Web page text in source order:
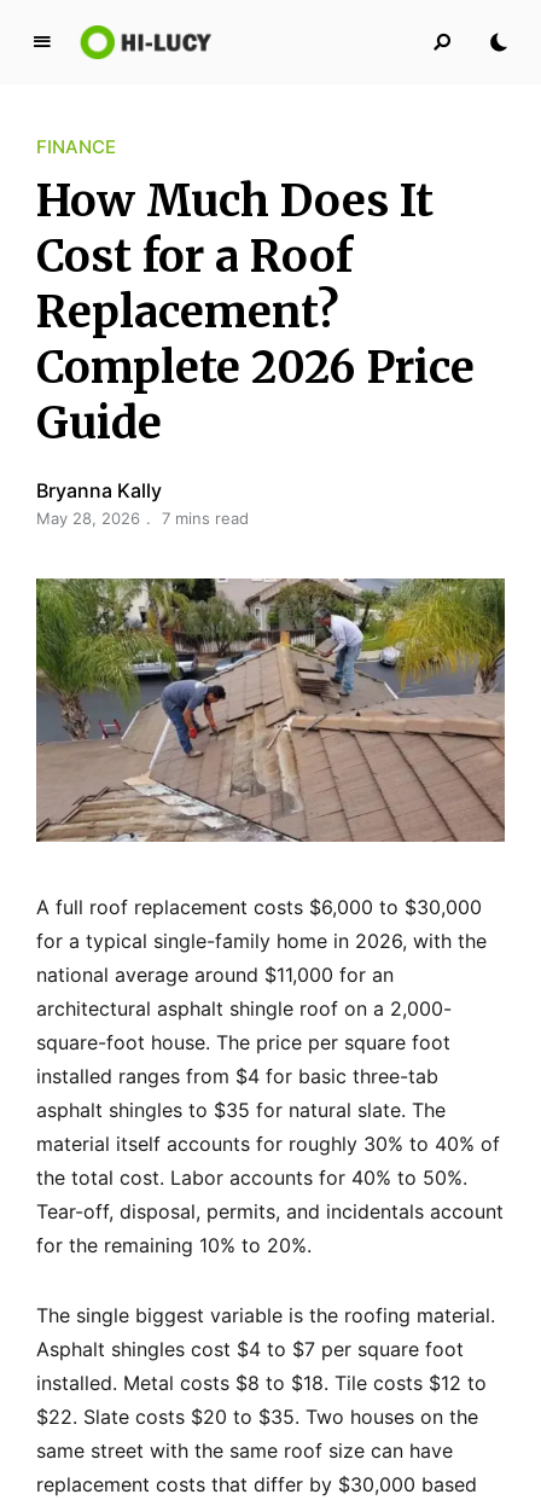
L
y
K
i
n
g
d
o
m
FINANCE
How Much Does It
Cost for a Roof
Replacement?
Complete 2026 Price
Guide
Bryanna Kally
May 28, 2026 7 mins read
A full roof replacement costs $6,000 to $30,000
for a typical single-family home in 2026, with the
national average around $11,000 for an
architectural asphalt shingle roof on a 2,000-
square-foot house. The price per square foot
installed ranges from $4 for basic three-tab
asphalt shingles to $35 for natural slate. The
material itself accounts for roughly 30% to 40% of
the total cost. Labor accounts for 40% to 50%.
Tear-off, disposal, permits, and incidentals account
for the remaining 10% to 20%.
The single biggest variable is the roofing material.
Asphalt shingles cost $4 to $7 per square foot
installed. Metal costs $8 to $18. Tile costs $12 to
$22. Slate costs $20 to $35. Two houses on the
same street with the same roof size can have
replacement costs that differ by $30,000 based